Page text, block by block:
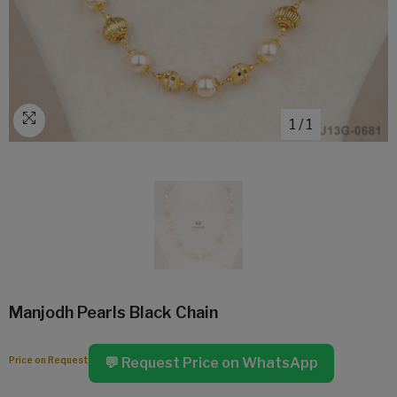
1 / 1
Manjodh Pearls Black Chain
Price on Request 💬 Request Price on WhatsApp